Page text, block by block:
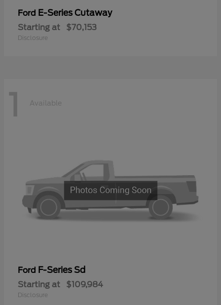
Ford E-Series Cutaway
Starting at $70,153
Disclosure
1 Available
Ford F-Series Sd
Starting at $109,984
Disclosure